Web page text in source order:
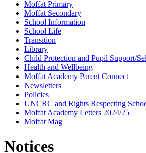
Moffat Primary
Moffat Secondary
School Information
School Life
Transition
Library
Child Protection and Pupil Support/
Health and Wellbeing
Moffat Academy Parent Connect
Newsletters
Policies
UNCRC and Rights Respecting
Moffat Academy Letters 2024/25
Moffat Mag
Notices